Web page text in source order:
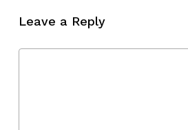
Leave a Reply